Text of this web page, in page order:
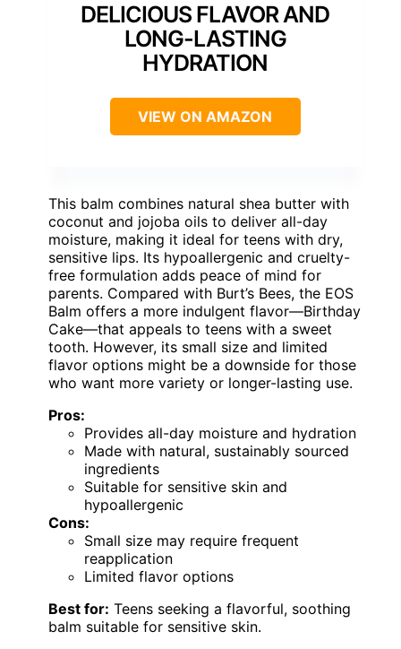
DELICIOUS FLAVOR AND
LONG-LASTING
HYDRATION
VIEW ON AMAZON
This balm combines natural shea butter with
coconut and jojoba oils to deliver all-day
moisture, making it ideal for teens with dry,
sensitive lips. Its hypoallergenic and cruelty-
free formulation adds peace of mind for
parents. Compared with Burt’s Bees, the EOS
Balm offers a more indulgent flavor—Birthday
Cake—that appeals to teens with a sweet
tooth. However, its small size and limited
flavor options might be a downside for those
who want more variety or longer-lasting use.
Pros:
Provides all-day moisture and hydration
Made with natural, sustainably sourced
ingredients
Suitable for sensitive skin and
hypoallergenic
Cons:
Small size may require frequent
reapplication
Limited flavor options
Best for: Teens seeking a flavorful, soothing
balm suitable for sensitive skin.